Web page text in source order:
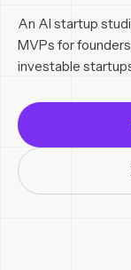
An AI startup
MVPs for
investable